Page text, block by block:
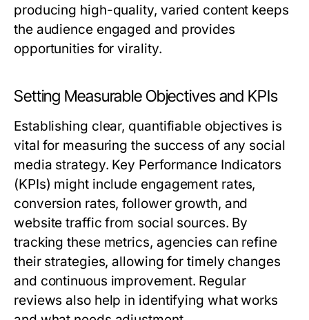
producing high-quality, varied content keeps
the audience engaged and provides
opportunities for virality.
Setting Measurable Objectives and KPIs
Establishing clear, quantifiable objectives is
vital for measuring the success of any social
media strategy. Key Performance Indicators
(KPIs) might include engagement rates,
conversion rates, follower growth, and
website traffic from social sources. By
tracking these metrics, agencies can refine
their strategies, allowing for timely changes
and continuous improvement. Regular
reviews also help in identifying what works